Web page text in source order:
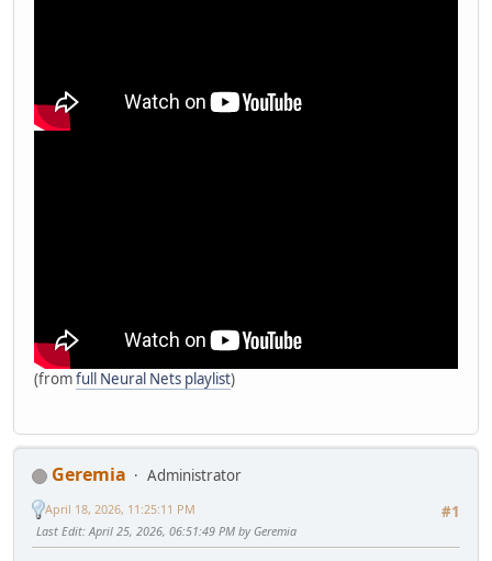
(fromfull Neural Nets playlist)
Geremia
Administrator
#1
April 18, 2026, 11:25:11 PM
Last Edit: April 25, 2026, 06:51:49 PM by Geremia